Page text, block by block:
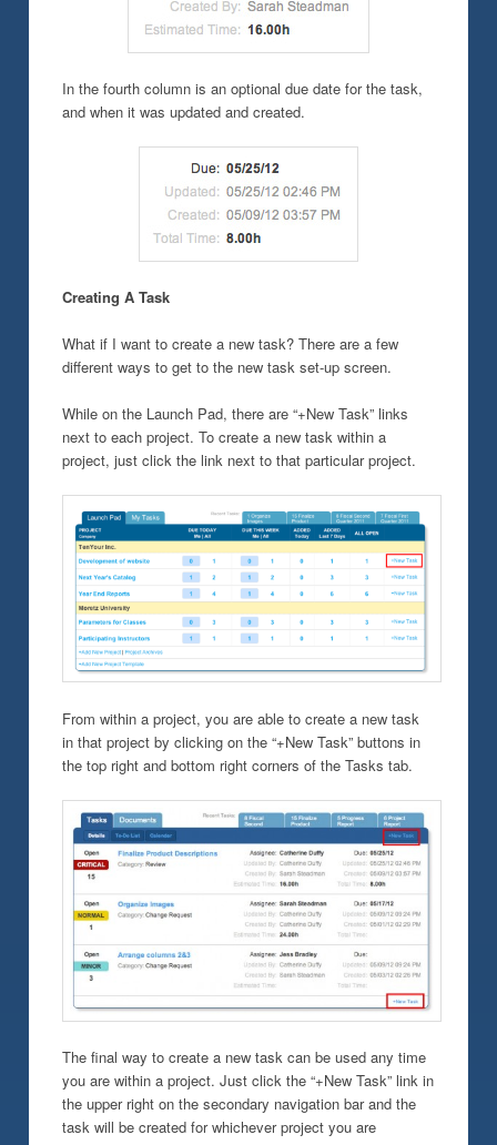
In the fourth column is an optional due date for the task,
and when it was updated and created.
Creating A Task
What if I want to create a new task? There are a few
different ways to get to the new task set-up screen.
While on the Launch Pad, there are “+New Task” links
next to each project. To create a new task within a
project, just click the link next to that particular project.
From within a project, you are able to create a new task
in that project by clicking on the “+New Task” buttons in
the top right and bottom right corners of the Tasks tab.
The final way to create a new task can be used any time
you are within a project. Just click the “+New Task” link in
the upper right on the secondary navigation bar and the
task will be created for whichever project you are